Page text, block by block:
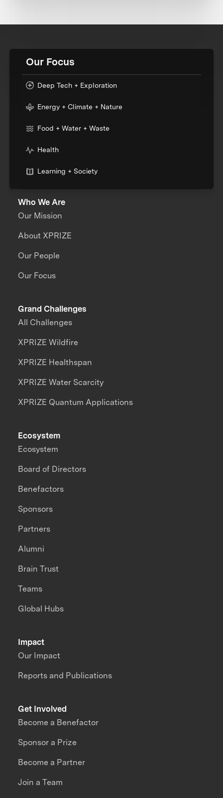
Our Focus
Deep Tech + Exploration
Energy + Climate + Nature
Food + Water + Waste
Health
Learning + Society
Who We Are
Our Mission
About XPRIZE
Our People
Our Focus
Grand Challenges
All Challenges
XPRIZE Wildfire
XPRIZE Healthspan
XPRIZE Water Scarcity
XPRIZE Quantum Applications
Impact
Our Impact
Reports and Publications
Ecosystem
Ecosystem
Board of Directors
Benefactors
Sponsors
Partners
Alumni
Brain Trust
Teams
Global Hubs
Get Involved
Become a Benefactor
Sponsor a Prize
Become a Partner
Join a Team